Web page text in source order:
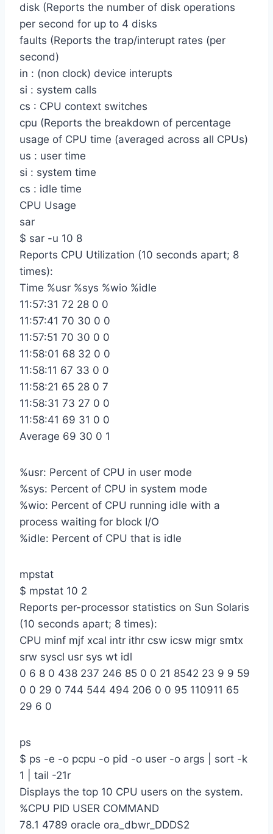
disk (Reports the number of disk operations
per second for up to 4 disks
faults (Reports the trap/interupt rates (per
second)
in : (non clock) device interupts
si : system calls
cs : CPU context switches
cpu (Reports the breakdown of percentage
usage of CPU time (averaged across all CPUs)
us : user time
si : system time
cs : idle time
CPU Usage
sar
$ sar -u 10 8
Reports CPU Utilization (10 seconds apart; 8
times):
Time %usr %sys %wio %idle
11:57:31 72 28 0 0
11:57:41 70 30 0 0
11:57:51 70 30 0 0
11:58:01 68 32 0 0
11:58:11 67 33 0 0
11:58:21 65 28 0 7
11:58:31 73 27 0 0
11:58:41 69 31 0 0
Average 69 30 0 1
%usr: Percent of CPU in user mode
%sys: Percent of CPU in system mode
%wio: Percent of CPU running idle with a
process waiting for block I/O
%idle: Percent of CPU that is idle
mpstat
$ mpstat 10 2
Reports per-processor statistics on Sun Solaris
(10 seconds apart; 8 times):
CPU minf mjf xcal intr ithr csw icsw migr smtx
srw syscl usr sys wt idl
0 6 8 0 438 237 246 85 0 0 21 8542 23 9 9 59
0 0 29 0 744 544 494 206 0 0 95 110911 65
29 6 0
ps
$ ps -e -o pcpu -o pid -o user -o args | sort -k
1 | tail -21r
Displays the top 10 CPU users on the system.
%CPU PID USER COMMAND
78.1 4789 oracle ora_dbwr_DDDS2